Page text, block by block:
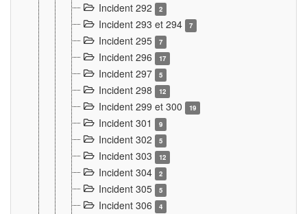
Incident 292 2
Incident 293 et 294 7
Incident 295 7
Incident 296 17
Incident 297 5
Incident 298 12
Incident 299 et 300 19
Incident 301 9
Incident 302 5
Incident 303 12
Incident 304 2
Incident 305 5
Incident 306 4